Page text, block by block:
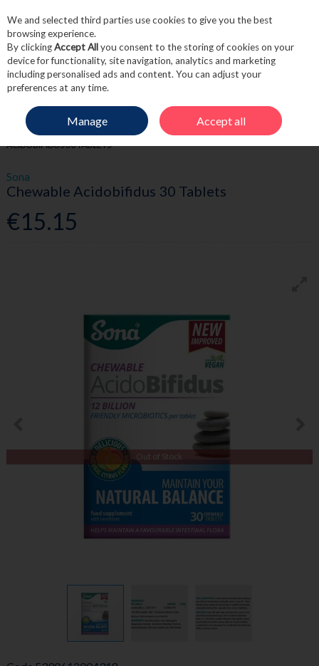
Skip to content
Menu Account
HOME WELLNESS PROBIOTICS & GUT
SONA CHEWABLE
ACIDOBIFIDUS 30 TABLETS
Sona
Chewable Acidobifidus 30 Tablets
€15.15
Out of Stock
We and selected third parties use cookies to give you the best
browsing experience.
By clickingAccept Allyou consent to the storing of cookies on your
device for functionality, site navigation, analytics and marketing
including personalised ads and content. You can adjust your
preferences at any time.
Manage Accept all